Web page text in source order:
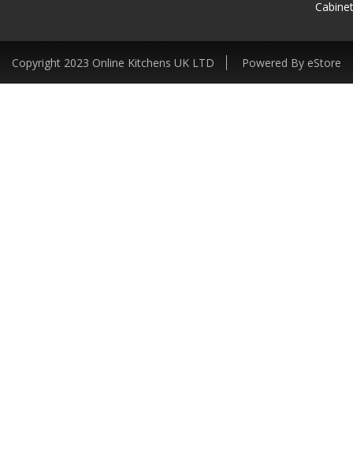
Copyright 2023 Online Kitchens UK LTD Powered By eStore